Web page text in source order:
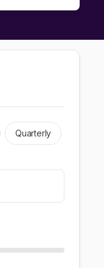
Quarterly